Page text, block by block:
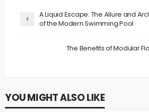
A Liquid Escape: The Allure and
of the Modern Swimming Pool
The Benefits of Modular
YOU MIGHT ALSO LIKE